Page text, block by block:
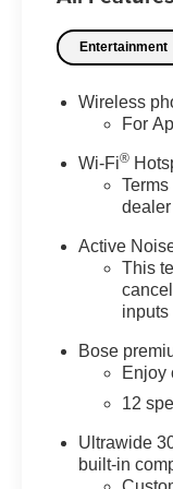
Entertainment
Wireless
For
Wi-Fi®
Active
This
inputs
Bose
Enjoy
12
Ultrawide
built-in